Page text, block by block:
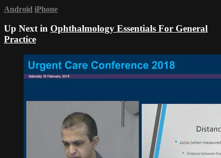
Android iPhone
Up Next in Ophthalmology Essentials For General
Practice